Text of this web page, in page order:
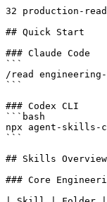
32 production-
## Quick Start
### Claude Code
```
/read
```
### Codex CLI
```bash
npx agent-skills-
```
## Skills Overview
### Core